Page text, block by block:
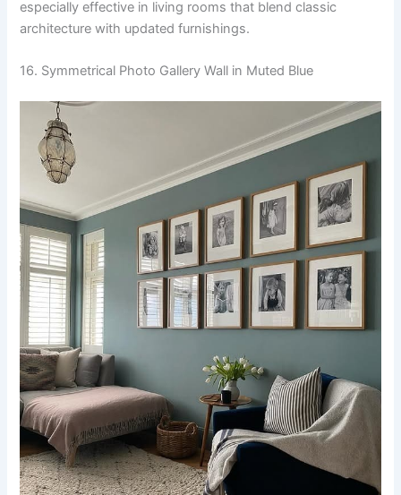
especially effective in living rooms that blend classic
architecture with updated furnishings.
16. Symmetrical Photo Gallery Wall in Muted Blue